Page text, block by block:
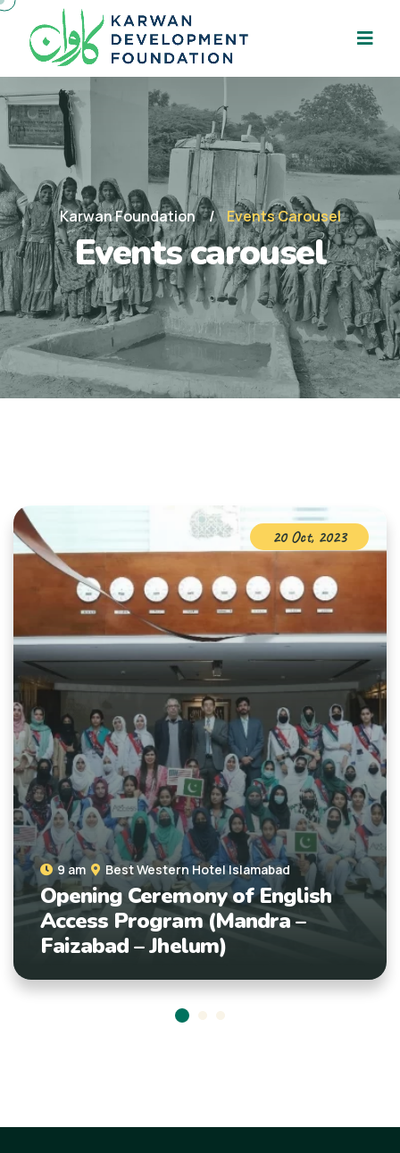
Karwan Foundation Events Carousel
Events carousel
20 Oct, 2023
–
9 am Islamabad
Empowering Minds:
Access Students at
Faiz-ul-Islam
Literacy Day